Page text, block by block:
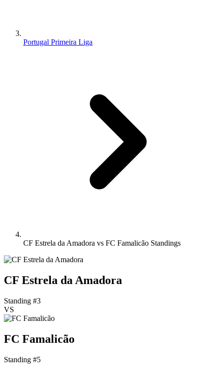
Portugal Primeira Liga
CF Estrela da Amadora vs FC Famalicão Standings
CF Estrela da Amadora
Standing #3
VS
FC Famalicão
Standing #5